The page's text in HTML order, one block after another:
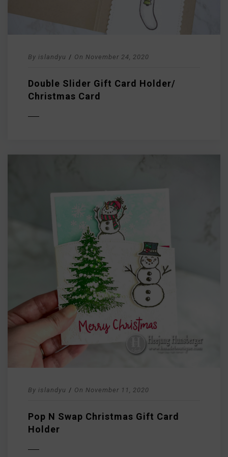
By islandyu / On November 24, 2020
Double Slider Gift Card Holder/
Christmas Card
By islandyu / On November 11, 2020
Pop N Swap Christmas Gift Card
Holder